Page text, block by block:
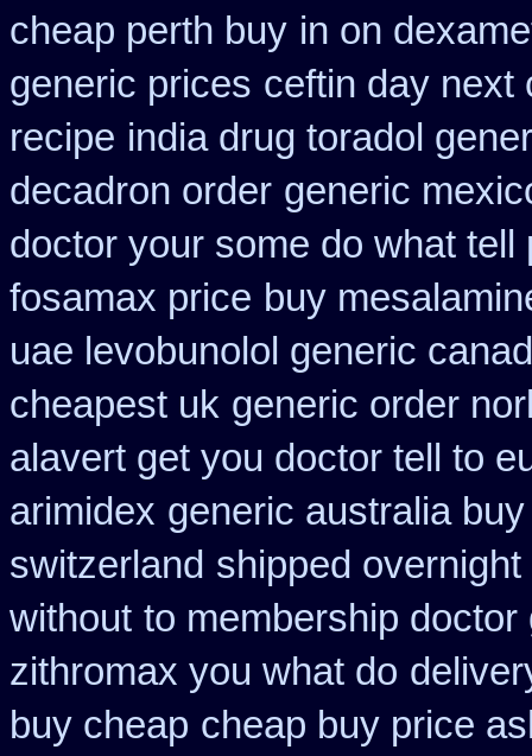
cheap perth buy in on
generic prices ceftin day next
recipe india drug toradol
decadron order generic
doctor your some do what
fosamax price buy
uae levobunolol generic
cheapest uk generic order
alavert get you doctor tell to
arimidex generic australia
switzerland shipped
without to membership
zithromax you what do
buy cheap cheap buy price